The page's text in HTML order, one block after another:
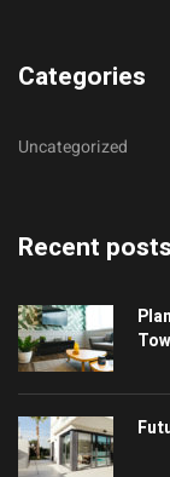
Categories
Uncategorized
Recent posts